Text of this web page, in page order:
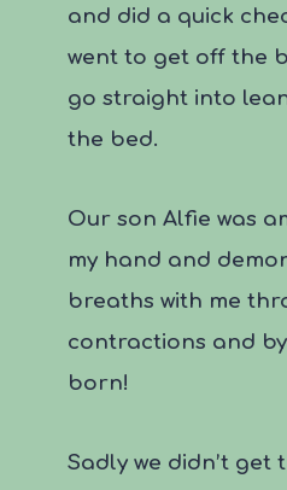
and did a quick
went to get off the
go straight into
the bed.
Our son Alfie was
my hand and
breaths with me
contractions and by
born!
Sadly we didn’t get